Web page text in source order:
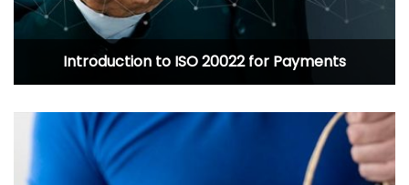
Introduction to ISO 20022 for Payments